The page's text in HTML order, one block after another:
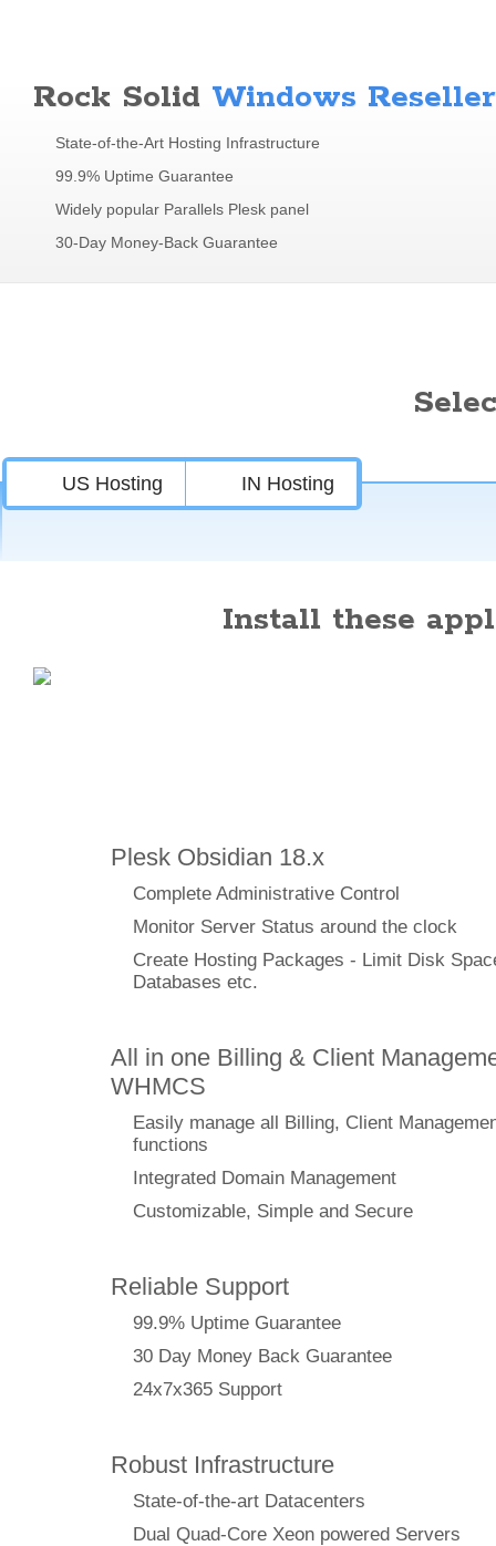
Rock Solid Windows
State-of-the-Art Hosting Infrastructure
99.9% Uptime Guarantee
Widely popular Parallels Plesk panel
30-Day Money-Back Guarantee
US Hosting IN Hosting
Install these
Plesk Obsidian 18.x
Complete Administrative Control
Monitor Server Status around the clock
Create Hosting Packages - Limit Disk
Databases etc.
All in one Billing & Client
WHMCS
Easily manage all Billing, Client
functions
Integrated Domain Management
Customizable, Simple and Secure
Reliable Support
99.9% Uptime Guarantee
30 Day Money Back Guarantee
24x7x365 Support
Robust Infrastructure
State-of-the-art Datacenters
Dual Quad-Core Xeon powered Servers